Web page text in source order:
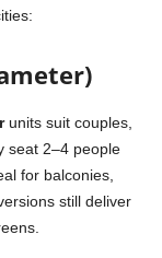
units suit couples,
seat 2–4 people
for balconies,
still deliver